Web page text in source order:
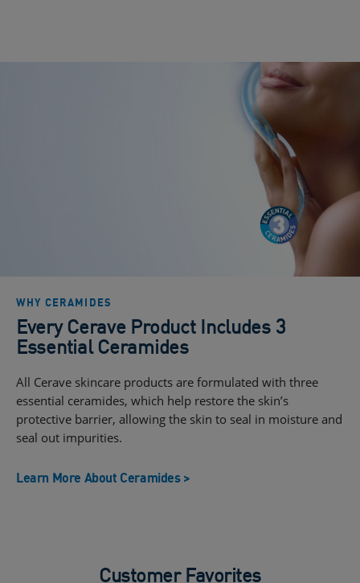
WHY CERAMIDES
Every Cerave Product Includes 3
Essential Ceramides
All Cerave skincare products are formulated with three
essential ceramides, which help restore the skin’s
protective barrier, allowing the skin to seal in moisture and
seal out impurities.
Learn More About Ceramides >
Customer Favorites